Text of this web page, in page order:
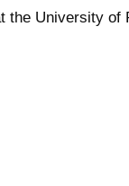
the University